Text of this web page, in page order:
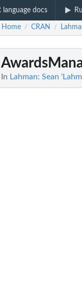
language docs
Home / CRAN /
In Lahman: Sean